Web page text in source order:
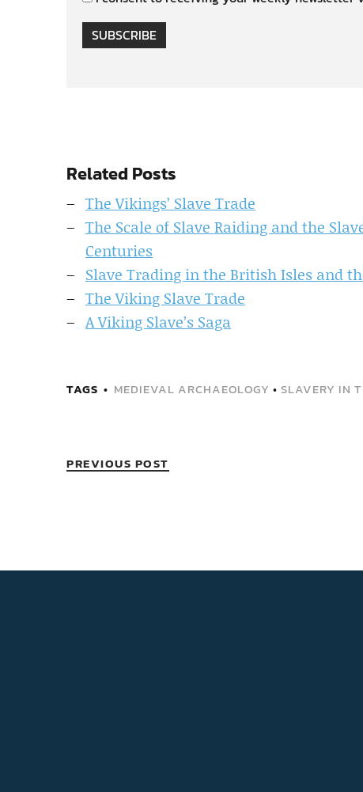
SUBSCRIBE
Related Posts
The Vikings’ Slave Trade
The Scale of Slave Raiding and the
Centuries
Slave Trading in the British Isles and
The Viking Slave Trade
A Viking Slave’s Saga
TAGS MEDIEVAL ARCHAEOLOGY • SLAVERY IN
PREVIOUS POST